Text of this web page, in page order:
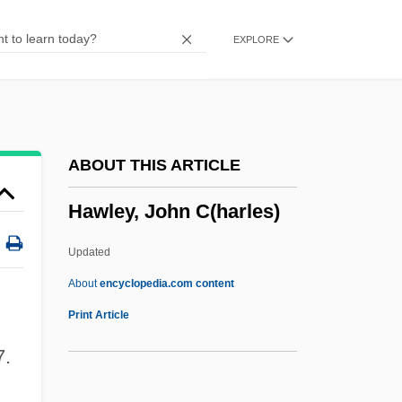
EXPLORE
ABOUT THIS ARTICLE
Hawley, John C(harles)
Updated
Aboutencyclopedia.com content
Print Article
Hawksbeak
Hawkmoth
Hawkins, Steven 1962–
Hawkins, Sophie B.